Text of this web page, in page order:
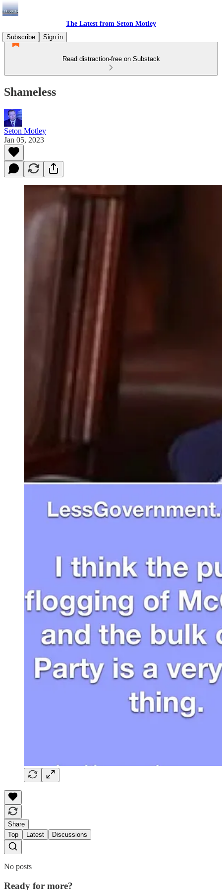
The Latest from Seton Motley
Subscribe
Sign in
Read distraction-free on Substack
Shameless
Seton Motley
Jan 05, 2023
Share
Top
Latest Discussions
No posts
Ready for more?